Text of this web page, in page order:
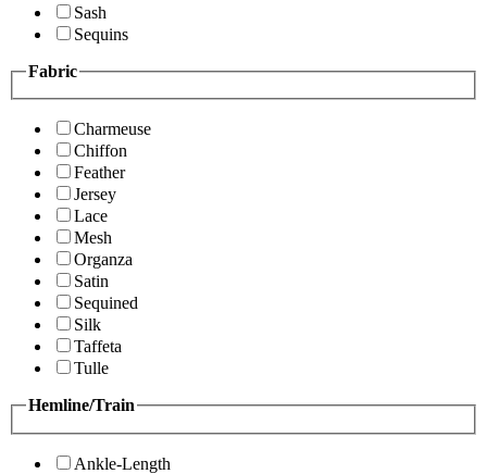
Sash
Sequins
Fabric
Charmeuse
Chiffon
Feather
Jersey
Lace
Mesh
Organza
Satin
Sequined
Silk
Taffeta
Tulle
Hemline/Train
Ankle-Length